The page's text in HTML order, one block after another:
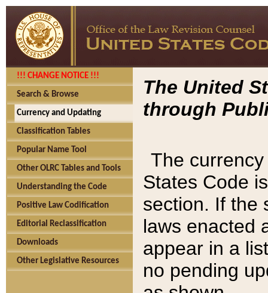
!!! CHANGE NOTICE !!!
Search & Browse
Currency and Updating
Classification Tables
Popular Name Tool
Other OLRC Tables and Tools
Understanding the Code
Positive Law Codification
Editorial Reclassification
Downloads
Other Legislative Resources
The United
through
The
States Code
section. If the
laws enacted
appear in a
no pending